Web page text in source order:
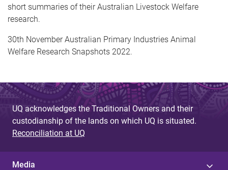
short summaries of their Australian Livestock Welfare
research.
30th November Australian Primary Industries Animal
Welfare Research Snapshots 2022.
UQ acknowledges the Traditional Owners and their
custodianship of the lands on which UQ is situated.
Reconciliation at UQ
Media